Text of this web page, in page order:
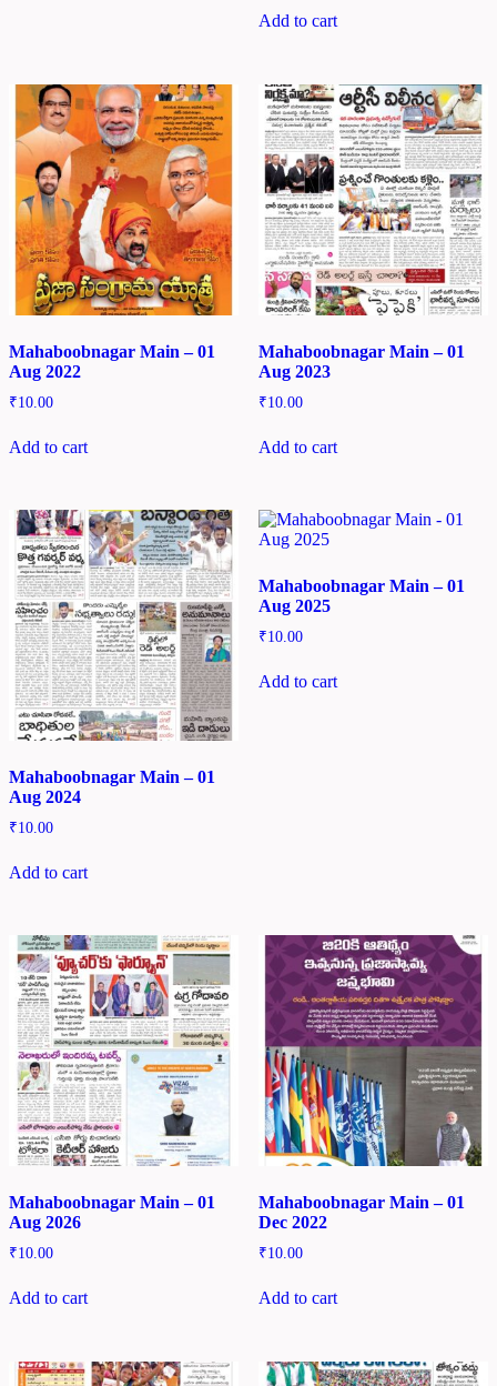
Add to cart
Mahaboobnagar Main – 01
Aug 2022
₹10.00
Add to cart
Mahaboobnagar Main – 01
Aug 2023
₹10.00
Add to cart
Mahaboobnagar Main – 01
Aug 2024
₹10.00
Add to cart
Mahaboobnagar Main – 01
Aug 2025
₹10.00
Add to cart
Mahaboobnagar Main – 01
Aug 2026
₹10.00
Add to cart
Mahaboobnagar Main – 01
Dec 2022
₹10.00
Add to cart